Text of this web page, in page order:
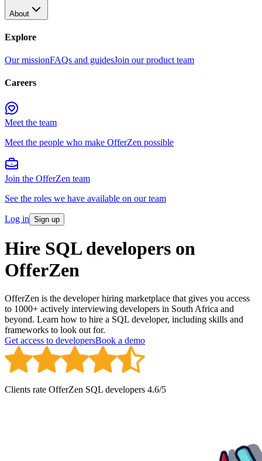
About
Explore
Our missionFAQs and guidesJoin our product team
Careers
Meet the team
Meet the people who make OfferZen possible
Join the OfferZen team
See the roles we have available on our team
Log in Sign up
Hire SQL developers on
OfferZen
OfferZen is the developer hiring marketplace that gives you access
to 1000+ actively interviewing developers in South Africa and
beyond. Learn how to hire a SQL developer, including skills and
frameworks to look out for.
Get access to developersBook a demo
Clients rate OfferZen SQL developers 4.6/5